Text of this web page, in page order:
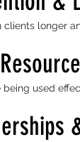
clients longer
being used